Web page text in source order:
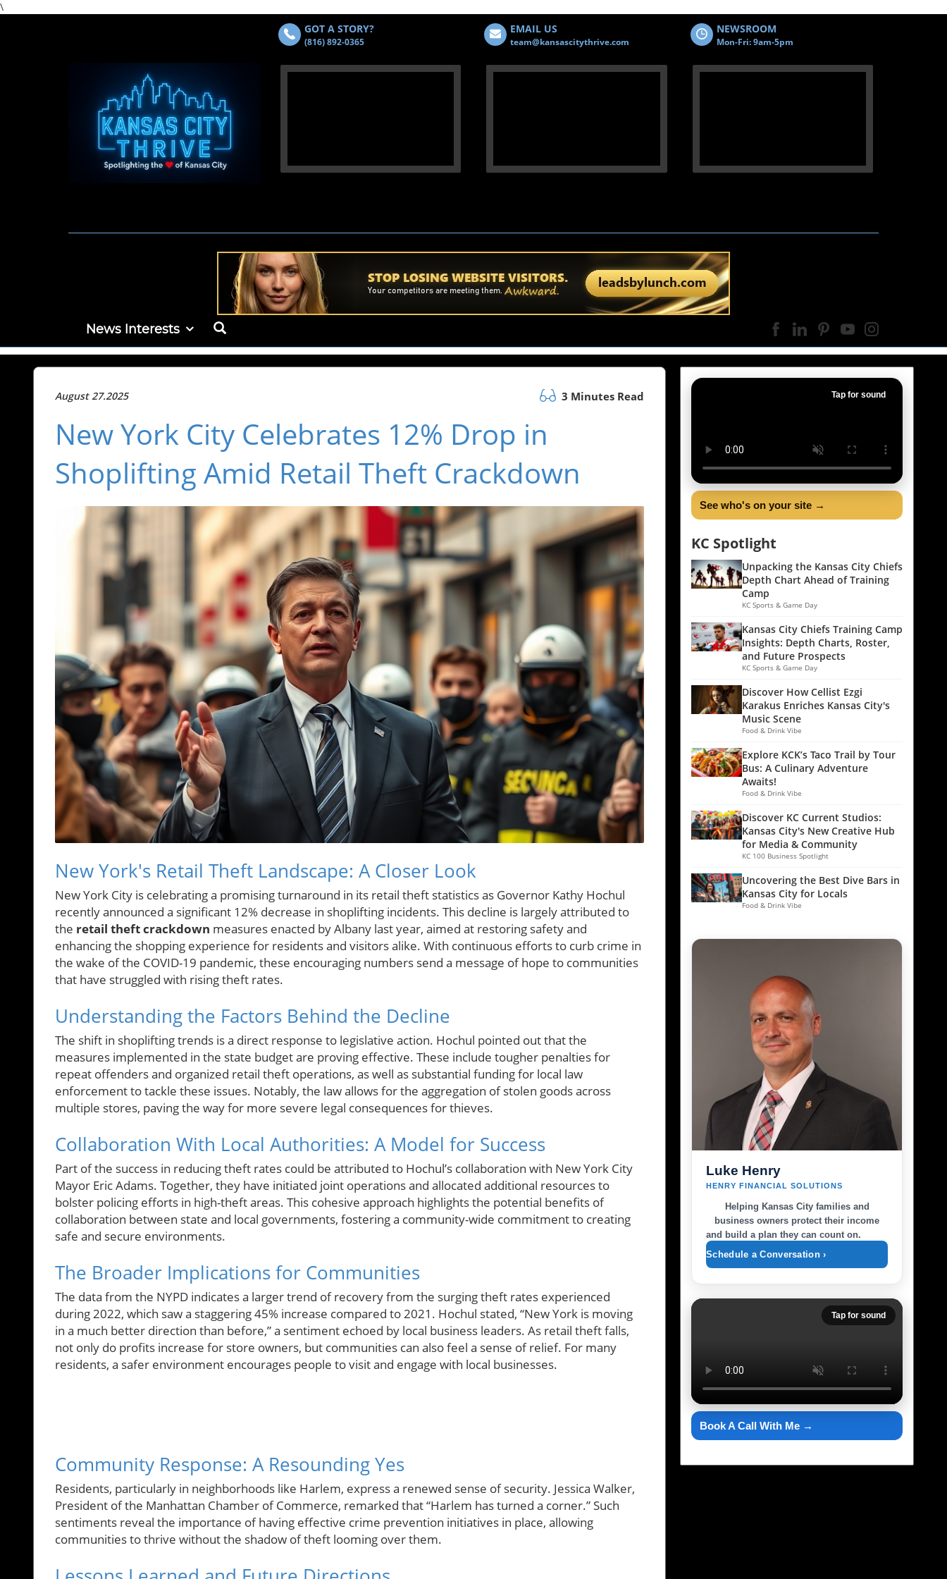
\
GOT A STORY?
(816) 892-0365
EMAIL US
team@kansascitythrive.com
NEWSROOM
Mon-Fri: 9am-5pm
News Interests
August 27.2025 3 Minutes Read
New York City Celebrates 12% Drop in
Shoplifting Amid Retail Theft Crackdown
New York's Retail Theft Landscape: A Closer Look
New York City is celebrating a promising turnaround in its retail theft statistics as Governor Kathy Hochul
recently announced a significant 12% decrease in shoplifting incidents. This decline is largely attributed to
the retail theft crackdown measures enacted by Albany last year, aimed at restoring safety and
enhancing the shopping experience for residents and visitors alike. With continuous efforts to curb crime in
the wake of the COVID-19 pandemic, these encouraging numbers send a message of hope to communities
that have struggled with rising theft rates.
Understanding the Factors Behind the Decline
The shift in shoplifting trends is a direct response to legislative action. Hochul pointed out that the
measures implemented in the state budget are proving effective. These include tougher penalties for
repeat offenders and organized retail theft operations, as well as substantial funding for local law
enforcement to tackle these issues. Notably, the law allows for the aggregation of stolen goods across
multiple stores, paving the way for more severe legal consequences for thieves.
Collaboration With Local Authorities: A Model for Success
Part of the success in reducing theft rates could be attributed to Hochul’s collaboration with New York City
Mayor Eric Adams. Together, they have initiated joint operations and allocated additional resources to
bolster policing efforts in high-theft areas. This cohesive approach highlights the potential benefits of
collaboration between state and local governments, fostering a community-wide commitment to creating
safe and secure environments.
The Broader Implications for Communities
The data from the NYPD indicates a larger trend of recovery from the surging theft rates experienced
during 2022, which saw a staggering 45% increase compared to 2021. Hochul stated, “New York is moving
in a much better direction than before,” a sentiment echoed by local business leaders. As retail theft falls,
not only do profits increase for store owners, but communities can also feel a sense of relief. For many
residents, a safer environment encourages people to visit and engage with local businesses.
Community Response: A Resounding Yes
Residents, particularly in neighborhoods like Harlem, express a renewed sense of security. Jessica Walker,
President of the Manhattan Chamber of Commerce, remarked that “Harlem has turned a corner.” Such
sentiments reveal the importance of having effective crime prevention initiatives in place, allowing
communities to thrive without the shadow of theft looming over them.
Tap for sound
See who's on your site →
KC Spotlight
Unpacking the Kansas City Chiefs
Depth Chart Ahead of Training
Camp
KC Sports & Game Day
Kansas City Chiefs Training Camp
Insights: Depth Charts, Roster,
and Future Prospects
KC Sports & Game Day
Discover How Cellist Ezgi
Karakus Enriches Kansas City's
Music Scene
Food & Drink Vibe
Explore KCK’s Taco Trail by Tour
Bus: A Culinary Adventure
Awaits!
Food & Drink Vibe
Discover KC Current Studios:
Kansas City's New Creative Hub
for Media & Community
KC 100 Business Spotlight
Uncovering the Best Dive Bars in
Kansas City for Locals
Food & Drink Vibe
Luke Henry
HENRY FINANCIAL SOLUTIONS
Helping Kansas City families and
business owners protect their income
and build a plan they can count on.
Schedule a Conversation ›
Tap for sound
Book A Call With Me →